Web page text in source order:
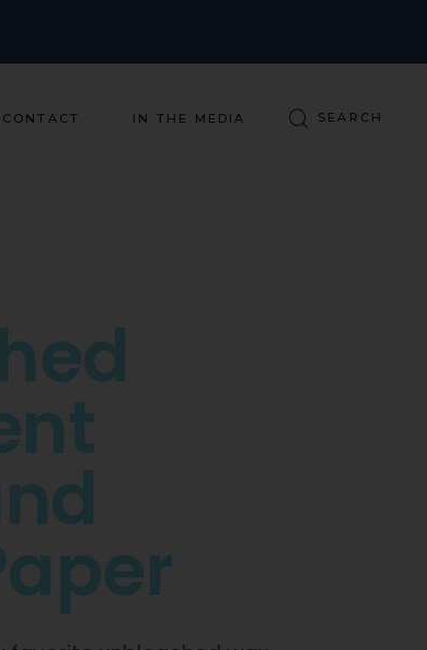
CONTACT IN THE MEDIA